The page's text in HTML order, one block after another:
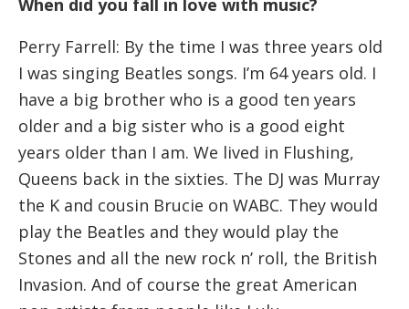
Perry Farrell: By the time I was three years old
I was singing Beatles songs. I’m 64 years old. I
have a big brother who is a good ten years
older and a big sister who is a good eight
years older than I am. We lived in Flushing,
Queens back in the sixties. The DJ was Murray
the K and cousin Brucie on WABC. They would
play the Beatles and they would play the
Stones and all the new rock n’ roll, the British
Invasion. And of course the great American